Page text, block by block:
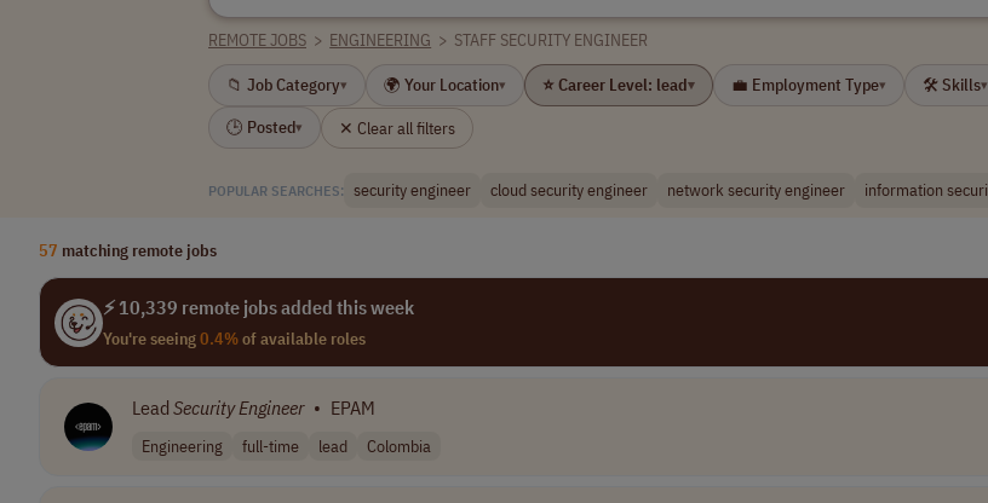
REMOTE JOBS > ENGINEERING > STAFF SECURITY ENGINEER
📁 Job Category▾ 🌍 Your Location▾ ⭐ Career Level: lead▾ 💼 Employment Type▾ 🛠 Skills▾
🕒 Posted▾ ✕ Clear all filters
POPULAR SEARCHES: security engineer cloud security engineer network security engineer information
57 matching remote jobs
⚡ 10,339 remote jobs added this week
You're seeing0.4%of available roles
Lead SecurityEngineer • EPAM
Engineering full-time lead Colombia